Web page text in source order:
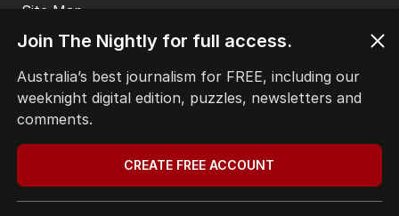
Site Map
Join The Nightly for full access.
Australia’s best journalism for FREE, including our
weeknight digital edition, puzzles, newsletters and
comments.
CREATE FREE ACCOUNT